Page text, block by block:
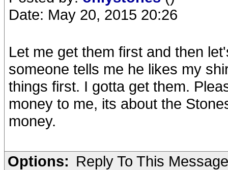
Date: May 20, 2015 20:26
Let me get them first and then
someone tells me he likes my
things first. I gotta get them.
money to me, its about the
money.
Options: Reply To This Message